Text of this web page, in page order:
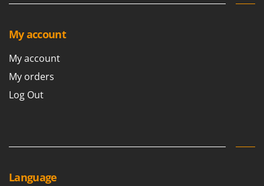
My account
My account
My orders
Log Out
Language